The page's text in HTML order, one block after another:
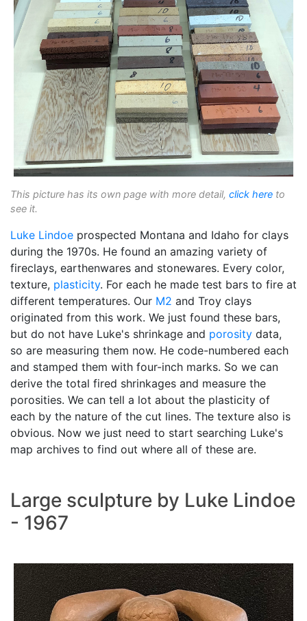
This picture has its own page with more detail, click here to
see it.
Luke Lindoe prospected Montana and Idaho for clays
during the 1970s. He found an amazing variety of
fireclays, earthenwares and stonewares. Every color,
texture, plasticity. For each he made test bars to fire at
different temperatures. Our M2 and Troy clays
originated from this work. We just found these bars,
but do not have Luke's shrinkage and porosity data,
so are measuring them now. He code-numbered each
and stamped them with four-inch marks. So we can
derive the total fired shrinkages and measure the
porosities. We can tell a lot about the plasticity of
each by the nature of the cut lines. The texture also is
obvious. Now we just need to start searching Luke's
map archives to find out where all of these are.
Large sculpture by Luke Lindoe
- 1967